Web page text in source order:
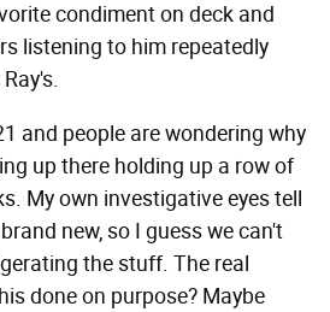
condiment on deck and
listening to him repeatedly
and people are wondering why
up there holding up a row of
My own investigative eyes tell
new, so I guess we can't
the stuff. The real
done on purpose? Maybe